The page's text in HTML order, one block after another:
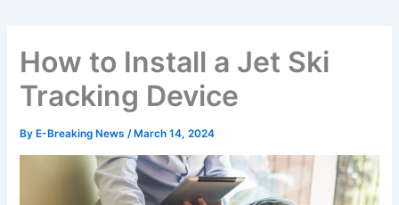
How to Install a Jet Ski
Tracking Device
By E-Breaking News/ March 14, 2024